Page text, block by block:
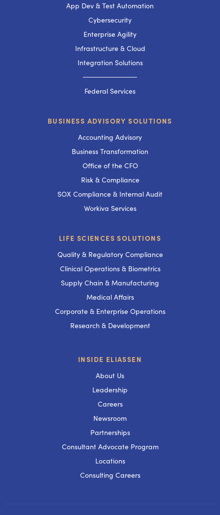
App Dev & Test Automation
Cybersecurity
Enterprise Agility
Infrastructure & Cloud
Integration Solutions
───────────
Federal Services
BUSINESS ADVISORY SOLUTIONS
Accounting Advisory
Business Transformation
Office of the CFO
Risk & Compliance
SOX Compliance & Internal Audit
Workiva Services
LIFE SCIENCES SOLUTIONS
Quality & Regulatory Compliance
Clinical Operations & Biometrics
Supply Chain & Manufacturing
Medical Affairs
Corporate & Enterprise Operations
Research & Development
INSIDE ELIASSEN
About Us
Leadership
Careers
Newsroom
Partnerships
Consultant Advocate Program
Locations
Consulting Careers